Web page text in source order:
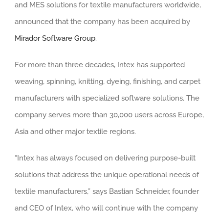
and MES solutions for textile manufacturers worldwide,
announced that the company has been acquired by
Mirador Software Group.
For more than three decades, Intex has supported
weaving, spinning, knitting, dyeing, finishing, and carpet
manufacturers with specialized software solutions. The
company serves more than 30,000 users across Europe,
Asia and other major textile regions.
“Intex has always focused on delivering purpose-built
solutions that address the unique operational needs of
textile manufacturers,” says Bastian Schneider, founder
and CEO of Intex, who will continue with the company